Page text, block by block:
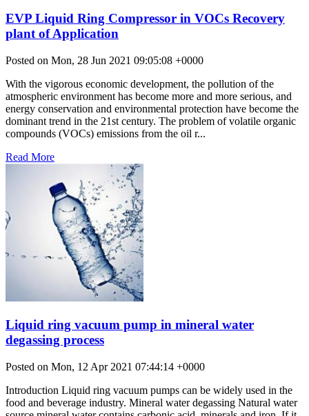
EVP Liquid Ring Compressor in VOCs Recovery
plant of Application
Posted on Mon, 28 Jun 2021 09:05:08 +0000
With the vigorous economic development, the pollution of the
atmospheric environment has become more and more serious, and
energy conservation and environmental protection have become the
dominant trend in the 21st century. The problem of volatile organic
compounds (VOCs) emissions from the oil r...
Read More
Liquid ring vacuum pump in mineral water
degassing process
Posted on Mon, 12 Apr 2021 07:44:14 +0000
Introduction Liquid ring vacuum pumps can be widely used in the
food and beverage industry. Mineral water degassing Natural water